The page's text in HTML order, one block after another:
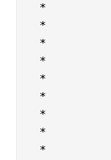
*
*
*
*
*
*
*
*
*